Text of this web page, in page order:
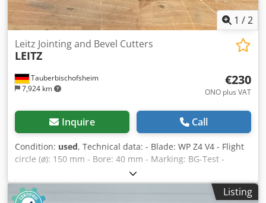
1 /2
Tauberbischofsheim
7,924 km
Leitz Jointing and Bevel Cutters
LEITZ
€230
ONO plus VAT
Inquire Call
Condition: used, Technical data: - Blade: WP Z4 V4 - Flight
circle (ø): 150 mm - Bore: 40 mm - Marking: BG-Test -
Length: 51 mm - Material: Steel Dkedpfxjzrynpe Ahyjr
Listing